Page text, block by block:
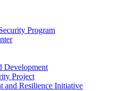
Program
Development
Project
and Resilience Initiative